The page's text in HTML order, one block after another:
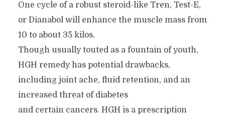
One cycle of a robust steroid-like Tren, Test-E,
or Dianabol will enhance the muscle mass from
10 to about 35 kilos.
Though usually touted as a fountain of youth,
HGH remedy has potential drawbacks,
including joint ache, fluid retention, and an
increased threat of diabetes
and certain cancers. HGH is a prescription